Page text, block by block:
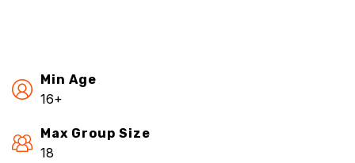
Min Age
16+
Max Group Size
18